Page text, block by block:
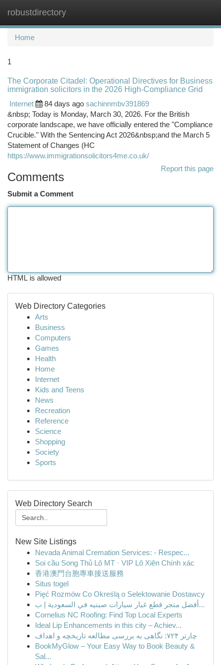
robustdirectory
Home
1
The Corporate Citadel: Operational Directives for Business
immigration solicitors in the 2026 High-Compliance Grid
Internet
84 days ago sachinnmbv391869
&nbsp; Today is Monday, March 30, 2026. For the British
corporate landscape, we have officially entered the "Compliance
Crucible." With the Sentencing Act 2026&nbsp;and the March 5
Statement of Changes (HC
https://www.immigrationsolicitors4me.co.uk/
Report this page
Comments
Submit a Comment
HTML is allowed
Web Directory Categories
Arts
Business
Computers
Games
Health
Home
Internet
Kids and Teens
News
Recreation
Reference
Science
Shopping
Society
Sports
Web Directory Search
New Site Listings
Nevada Animal Cremation Services: - Respec...
Soi cầu Song Thủ Lô MT · VIP Lô Xiên Chính xác
香港澳門台胞專車接送服務
Situs togel
Pięć Rozmów Co Określą o Selektowanie Dostawcy
أفضل متجر قطع غيار سيارات صينيه في السعودية | ب...
Cornelius NC Roofing: Find Top Local Experts
Ideal Lip Enhancements in this city – Achiev...
چارتر ۷۲۴: نگاهی به بررسی مطالعه تاریخچه و اهداف
BookMyGlow – Your Easy Way to Book Beauty &
Sal...